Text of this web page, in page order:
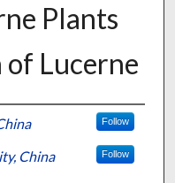
Plants
Lucerne
Follow
China Follow